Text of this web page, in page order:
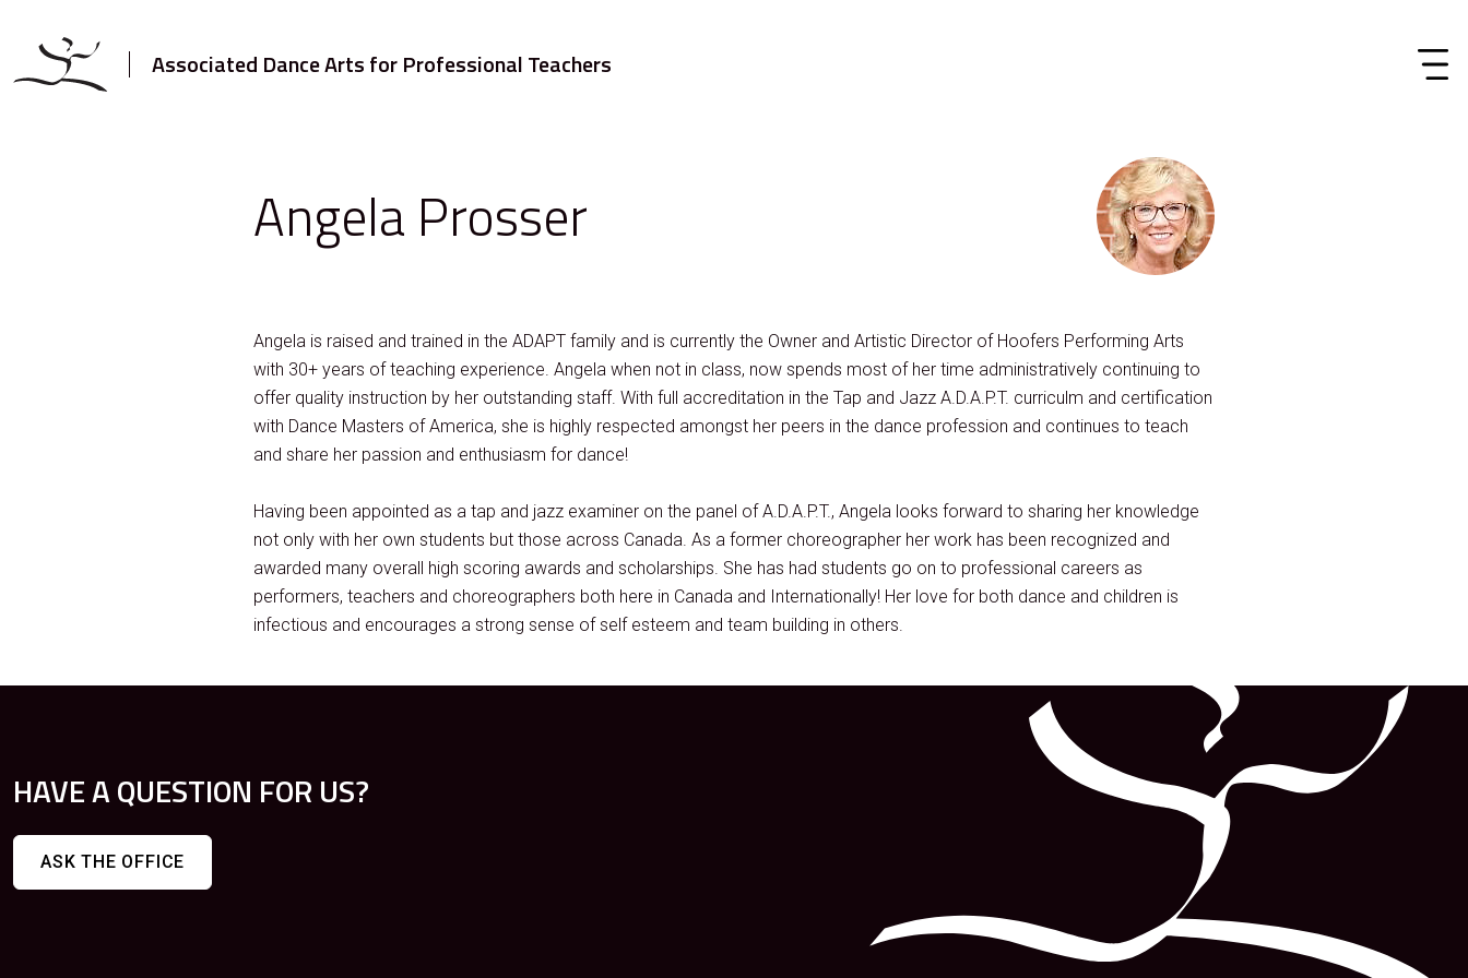
Associated Dance Arts for Professional Teachers
Angela Prosser
Angela is raised and trained in the ADAPT family and is currently the Owner and Artistic Director of Hoofers Performing Arts
with 30+ years of teaching experience. Angela when not in class, now spends most of her time administratively continuing to
offer quality instruction by her outstanding staff. With full accreditation in the Tap and Jazz A.D.A.P.T. curriculm and certification
with Dance Masters of America, she is highly respected amongst her peers in the dance profession and continues to teach
and share her passion and enthusiasm for dance!
Having been appointed as a tap and jazz examiner on the panel of A.D.A.P.T., Angela looks forward to sharing her knowledge
not only with her own students but those across Canada. As a former choreographer her work has been recognized and
awarded many overall high scoring awards and scholarships. She has had students go on to professional careers as
performers, teachers and choreographers both here in Canada and Internationally! Her love for both dance and children is
infectious and encourages a strong sense of self esteem and team building in others.
HAVE A QUESTION FOR US?
ASK THE OFFICE